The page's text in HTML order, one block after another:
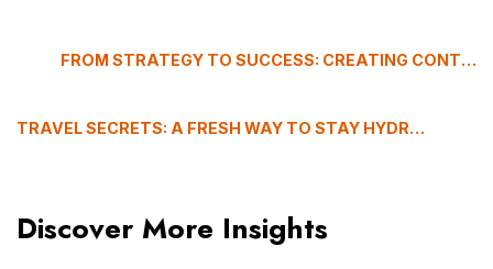
FROM STRATEGY TO SUCCESS: CREATING CONTENT WITH IMPACT
TRAVEL SECRETS: A FRESH WAY TO STAY HYDRATED
Discover More Insights